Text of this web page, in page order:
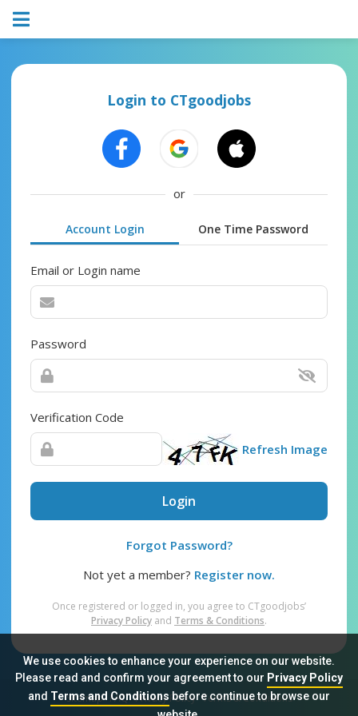
We use cookies to enhance your experience on our website.
Please read and confirm your agreement to our Privacy Policy
and Terms and Conditionsbefore continue to browse our
Login to CTgoodjobs
or
Account Login One Time Password
Email or Login name
Password
Verification Code
Refresh Image
Login
Forgot Password?
Not yet a member? Register now.
Once registered or logged in, you agree to CTgoodjobs’
Privacy Policy and Terms & Conditions.
Sitemap FAQ Privacy Policy Terms & Conditions